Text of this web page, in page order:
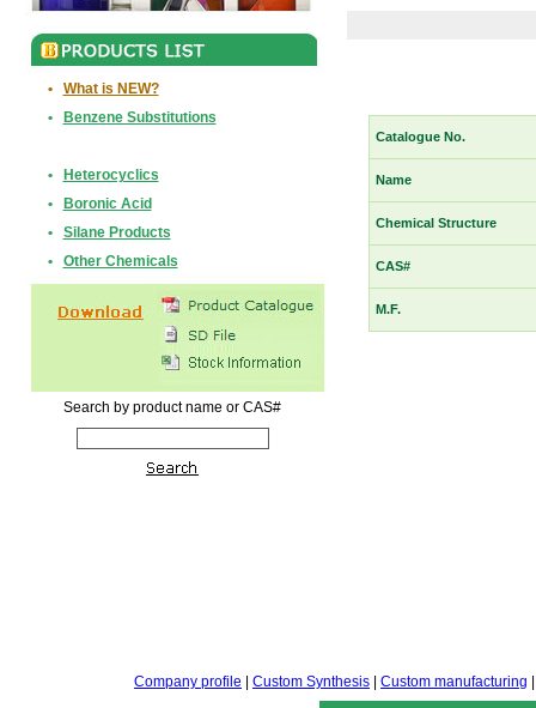
•
What is NEW?
•
Benzene Substitutions
•
Heterocyclics
•
Boronic Acid
•
Silane Products
•
Other Chemicals
Search by product name or CAS#
Catalogue No.
Name
Chemical Structure
CAS#
M.F.
Company profile Custom Synthesis Custom manufacturing